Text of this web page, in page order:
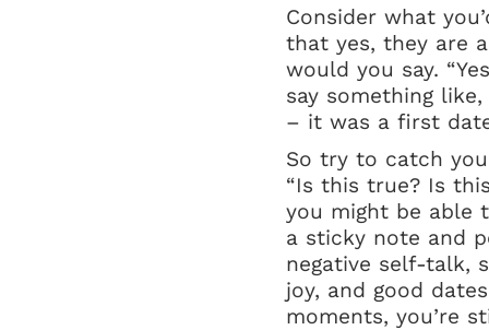
Consider what
that yes, they are
would you say.
say something
– it was a first
So try to catch
“Is this true? Is
you might be able
a sticky note and
negative self-talk,
joy, and good
moments, you’re